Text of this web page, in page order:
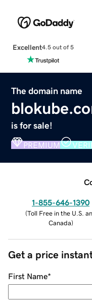
Excellent4.5 out of 5
The domain name
is for sale!
PREMIUM
1-855-646-1390
(Toll Free in the U.S.
Canada)
Get a price
First Name*